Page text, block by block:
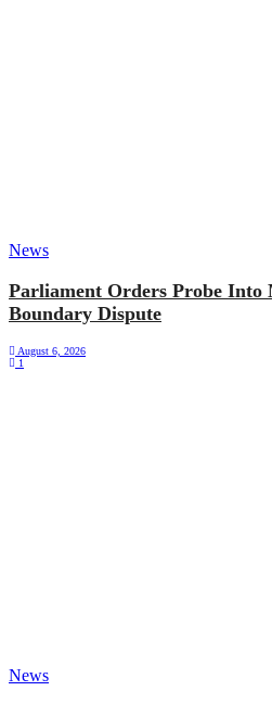
News
Parliament Orders Probe Into
Boundary Dispute
August 6, 2026
1
News